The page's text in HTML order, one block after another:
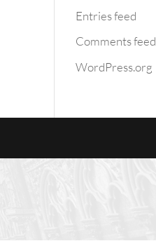
Entries feed
Comments feed
WordPress.org